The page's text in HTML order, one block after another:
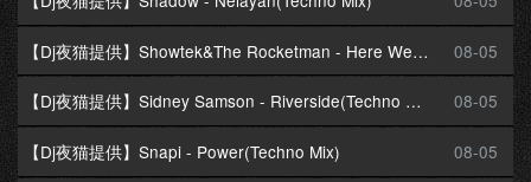
【Dj夜猫提供】Showtek&The Rocketman - Here We Go(Techno Mix) 08-05
【Dj夜猫提供】Sidney Samson - Riverside(Techno Mix) 08-05
【Dj夜猫提供】Snapi - Power(Techno Mix) 08-05